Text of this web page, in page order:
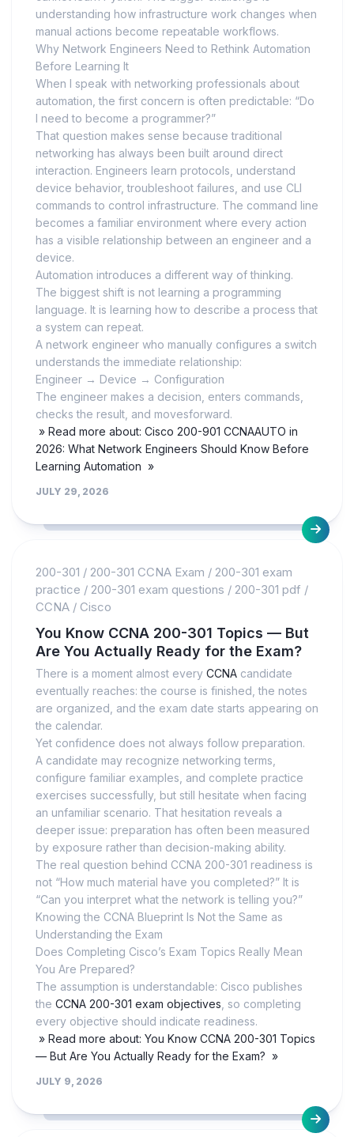
understanding how infrastructure work changes when
manual actions become repeatable workflows.
Why Network Engineers Need to Rethink Automation
Before Learning It
When I speak with networking professionals about
automation, the first concern is often predictable: “Do
I need to become a programmer?”
That question makes sense because traditional
networking has always been built around direct
interaction. Engineers learn protocols, understand
device behavior, troubleshoot failures, and use CLI
commands to control infrastructure. The command line
becomes a familiar environment where every action
has a visible relationship between an engineer and a
device.
Automation introduces a different way of thinking.
The biggest shift is not learning a programming
language. It is learning how to describe a process that
a system can repeat.
A network engineer who manually configures a switch
understands the immediate relationship:
Engineer → Device → Configuration
The engineer makes a decision, enters commands,
checks the result, and movesforward.
» Read more about: Cisco 200-901 CCNAAUTO in
2026: What Network Engineers Should Know Before
Learning Automation »
JULY 29, 2026
200-301 / 200-301 CCNA Exam / 200-301 exam
practice / 200-301 exam questions / 200-301 pdf /
CCNA / Cisco
You Know CCNA 200-301 Topics — But
Are You Actually Ready for the Exam?
There is a moment almost every CCNA candidate
eventually reaches: the course is finished, the notes
are organized, and the exam date starts appearing on
the calendar.
Yet confidence does not always follow preparation.
A candidate may recognize networking terms,
configure familiar examples, and complete practice
exercises successfully, but still hesitate when facing
an unfamiliar scenario. That hesitation reveals a
deeper issue: preparation has often been measured
by exposure rather than decision-making ability.
The real question behind CCNA 200-301 readiness is
not “How much material have you completed?” It is
“Can you interpret what the network is telling you?”
Knowing the CCNA Blueprint Is Not the Same as
Understanding the Exam
Does Completing Cisco’s Exam Topics Really Mean
You Are Prepared?
The assumption is understandable: Cisco publishes
the CCNA 200-301 exam objectives , so completing
every objective should indicate readiness.
» Read more about: You Know CCNA 200-301 Topics
— But Are You Actually Ready for the Exam? »
JULY 9, 2026